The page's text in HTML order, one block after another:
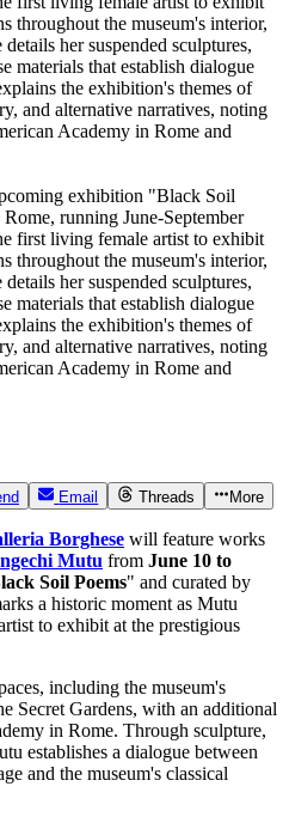
Email Threads More
Borghese will feature works
Mutu from June 10 to
Soil Poems" and curated by
a historic moment as Mutu
to exhibit at the prestigious
including the museum's
Secret Gardens, with an additional
in Rome. Through sculpture,
establishes a dialogue between
and the museum's classical